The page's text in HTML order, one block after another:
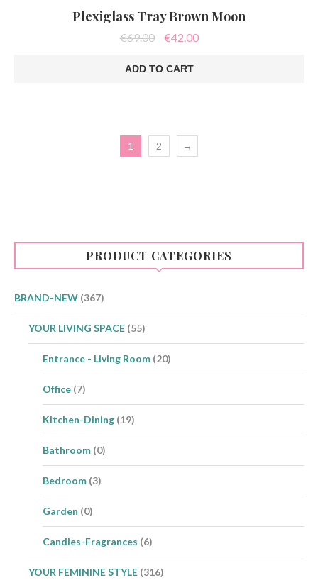
Plexiglass Tray Brown Moon
€69.00
Original
was:
€69.00.
€42.00Current
ADD TO CART
1 2 →
PRODUCT CATEGORIES
BRAND-NEW (367)
YOUR LIVING SPACE (55)
Entrance - Living Room (20)
Office (7)
Kitchen-Dining (19)
Bathroom (0)
Bedroom (3)
Garden (0)
Candles-Fragrances (6)
YOUR FEMININE STYLE (316)